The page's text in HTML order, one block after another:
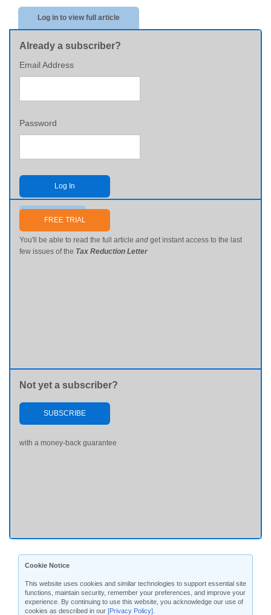
Log in to view full article
Already a subscriber?
Email Address
Password
Log In
Send me my password
FREE TRIAL
You'll be able to read the full article and get instant access to the last
few issues of the Tax Reduction Letter
Not yet a subscriber?
SUBSCRIBE
with a money-back guarantee
Cookie Notice
This website uses cookies and similar technologies to support essential site
functions, maintain security, remember your preferences, and improve your
experience. By continuing to use this website, you acknowledge our use of
cookies as described in our [Privacy Policy]